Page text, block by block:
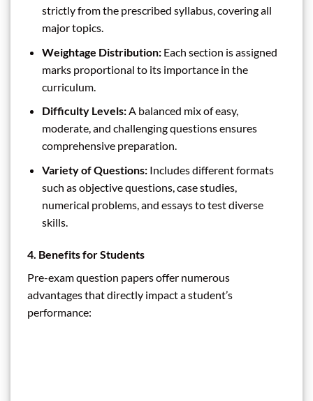
strictly from the prescribed syllabus, covering all
major topics.
Weightage Distribution:Each section is assigned
marks proportional to its importance in the
curriculum.
Difficulty Levels:A balanced mix of easy,
moderate, and challenging questions ensures
comprehensive preparation.
Variety of Questions:Includes different formats
such as objective questions, case studies,
numerical problems, and essays to test diverse
skills.
4. Benefits for Students
Pre-exam question papers offer numerous
advantages that directly impact a student’s
performance: